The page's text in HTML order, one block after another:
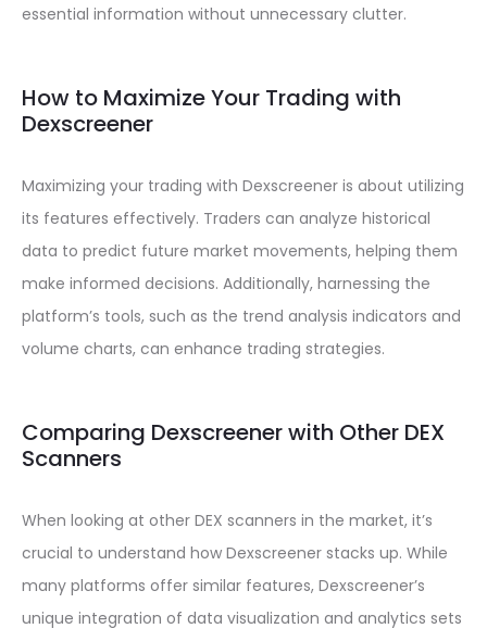
essential information without unnecessary clutter.
How to Maximize Your Trading with
Dexscreener
Maximizing your trading with Dexscreener is about utilizing
its features effectively. Traders can analyze historical
data to predict future market movements, helping them
make informed decisions. Additionally, harnessing the
platform’s tools, such as the trend analysis indicators and
volume charts, can enhance trading strategies.
Comparing Dexscreener with Other DEX
Scanners
When looking at other DEX scanners in the market, it’s
crucial to understand how Dexscreener stacks up. While
many platforms offer similar features, Dexscreener’s
unique integration of data visualization and analytics sets